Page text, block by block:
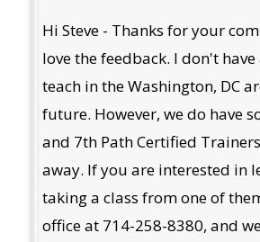
Hi Steve - Thanks for your
love the feedback. I don't
teach in the Washington, DC
future. However, we do have
and 7th Path Certified
away. If you are interested in
taking a class from one of
office at 714-258-8380, and